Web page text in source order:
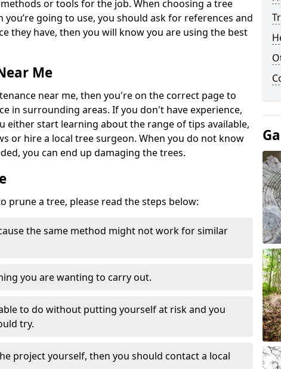
or tools for the job. When choosing a tree
going to use, you should ask for references and
they have, then you will know you are using the best
Me
near me, then you're on the correct page to
in surrounding areas. If you don't have experience,
either start learning about the range of tips available,
or hire a local tree surgeon. When you do not know
you can end up damaging the trees.
prune a tree, please read the steps below:
the same method might not work for similar
you are wanting to carry out.
to do without putting yourself at risk and you
try.
project yourself, then you should contact a local